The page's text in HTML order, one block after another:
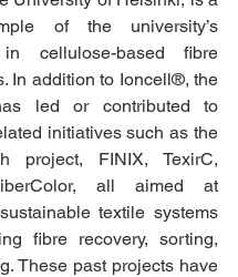
of the university’s
in cellulose-based fibre
In addition to Ioncell®, the
led or contributed to
initiatives such as the
project, FINIX, TexirC,
all aimed at
textile systems
fibre recovery, sorting,
These past projects have